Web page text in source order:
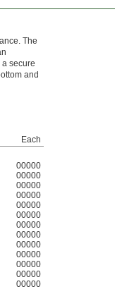
The
secure
and
Each
00000
00000
00000
00000
00000
00000
00000
00000
00000
00000
00000
00000
00000